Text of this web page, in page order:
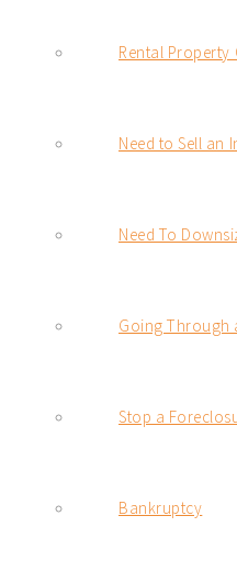
Rental Property
Need to Sell an
Need To
Going Through
Stop a
Bankruptcy